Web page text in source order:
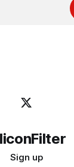
Sign up